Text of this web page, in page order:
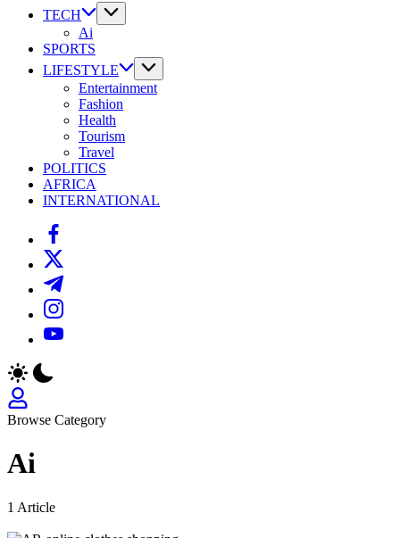
TECH
Ai
SPORTS
LIFESTYLE
Entertainment
Fashion
Health
Tourism
Travel
POLITICS
AFRICA
INTERNATIONAL
https://www.facebook.com/
https://twitter.com/
https://t.me/
https://www.instagram.com/
https://youtube.com/
Browse Category
Ai
1 Article